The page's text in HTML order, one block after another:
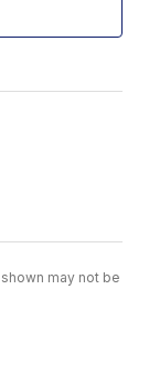
may not be